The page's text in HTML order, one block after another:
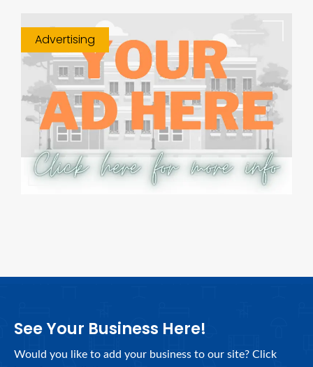
Advertising
See Your Business Here!
Would you like to add your business to our site? Click